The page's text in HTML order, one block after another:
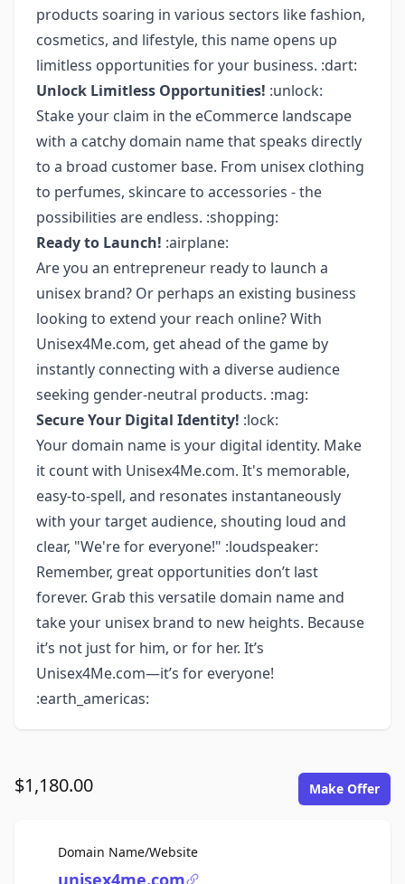
products soaring in various sectors like fashion,
cosmetics, and lifestyle, this name opens up
limitless opportunities for your business. :dart:
Unlock Limitless Opportunities! :unlock:
Stake your claim in the eCommerce landscape
with a catchy domain name that speaks directly
to a broad customer base. From unisex clothing
to perfumes, skincare to accessories - the
possibilities are endless. :shopping:
Ready to Launch! :airplane:
Are you an entrepreneur ready to launch a
unisex brand? Or perhaps an existing business
looking to extend your reach online? With
Unisex4Me.com, get ahead of the game by
instantly connecting with a diverse audience
seeking gender-neutral products. :mag:
Secure Your Digital Identity! :lock:
Your domain name is your digital identity. Make
it count with Unisex4Me.com. It's memorable,
easy-to-spell, and resonates instantaneously
with your target audience, shouting loud and
clear, "We're for everyone!" :loudspeaker:
Remember, great opportunities don’t last
forever. Grab this versatile domain name and
take your unisex brand to new heights. Because
it’s not just for him, or for her. It’s
Unisex4Me.com—it’s for everyone!
:earth_americas:
$1,180.00 Make Offer
Domain Name/WebsiteFor Sale
unisex4me.com